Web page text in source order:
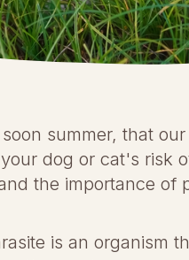
summer, that
dog or cat's risk
the importance of
is an organism